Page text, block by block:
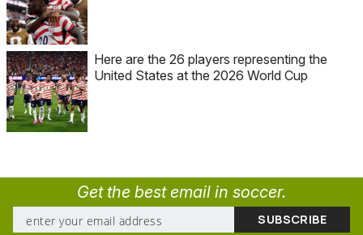
Here are the 26 players representing the
United States at the 2026 World Cup
Get the best email in soccer.